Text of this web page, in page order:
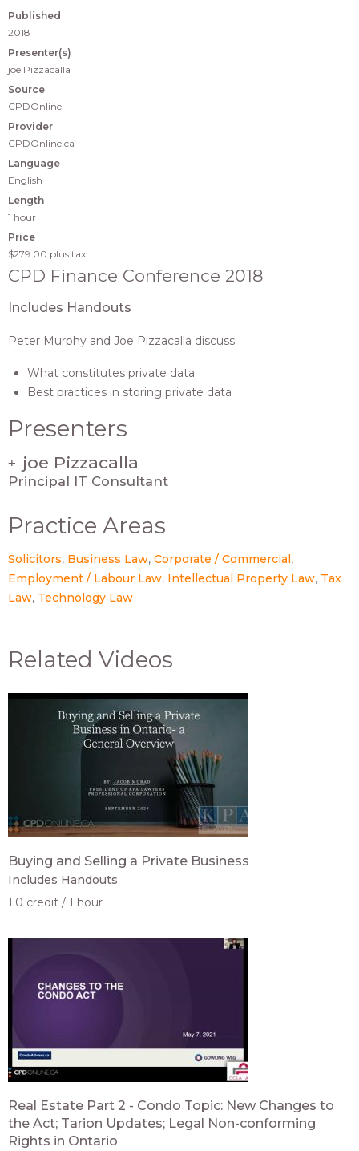
Published
2018
Presenter(s)
joe Pizzacalla
Source
CPDOnline
Provider
CPDOnline.ca
Language
English
Length
1 hour
Price
$279.00 plus tax
CPD Finance Conference 2018
Includes Handouts
Peter Murphy and Joe Pizzacalla discuss:
What constitutes private data
Best practices in storing private data
Presenters
+ joe Pizzacalla
Principal IT Consultant
Practice Areas
Solicitors Business Law Corporate / Commercial
Employment / Labour Law Intellectual Property Law Tax
Law Technology Law
Related Videos
Buying and Selling a Private Business
Includes Handouts
1.0 credit
1 hour
Real Estate Part 2 - Condo Topic: New Changes to
the Act; Tarion Updates; Legal Non-conforming
Rights in Ontario